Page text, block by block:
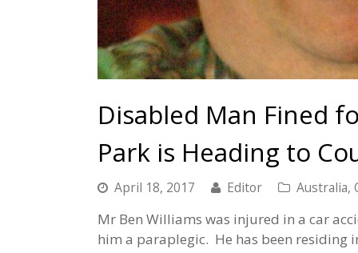
Disabled Man Fined
Park is Heading to
April 18, 2017 Editor Australia,
Mr Ben Williams was injured in a car
him a paraplegic. He has been residing